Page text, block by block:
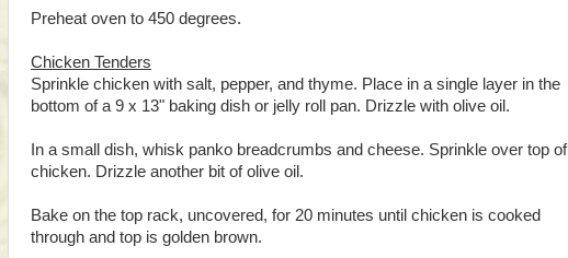
Preheat oven to 450 degrees.
Chicken Tenders
Sprinkle chicken with salt, pepper, and thyme. Place in a single layer in the
bottom of a 9 x 13" baking dish or jelly roll pan. Drizzle with olive oil.
In a small dish, whisk panko breadcrumbs and cheese. Sprinkle over top of
chicken. Drizzle another bit of olive oil.
Bake on the top rack, uncovered, for 20 minutes until chicken is cooked
through and top is golden brown.